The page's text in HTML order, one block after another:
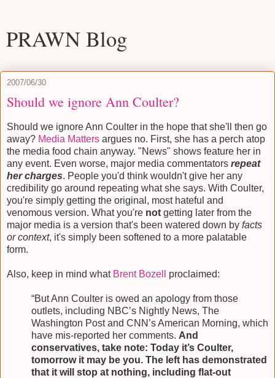
PRAWN Blog
2007/06/30
Should we ignore Ann Coulter?
Should we ignore Ann Coulter in the hope that she'll then go
away? Media Matters argues no. First, she has a perch atop
the media food chain anyway. "News" shows feature her in
any event. Even worse, major media commentators repeat
her charges. People you'd think wouldn't give her any
credibility go around repeating what she says. With Coulter,
you're simply getting the original, most hateful and
venomous version. What you're not getting later from the
major media is a version that's been watered down by facts
or context, it's simply been softened to a more palatable
form.
Also, keep in mind what Brent Bozell proclaimed:
“But Ann Coulter is owed an apology from those
outlets, including NBC’s Nightly News, The
Washington Post and CNN’s American Morning, which
have mis-reported her comments. And
conservatives, take note: Today it’s Coulter,
tomorrow it may be you. The left has demonstrated
that it will stop at nothing, including flat-out